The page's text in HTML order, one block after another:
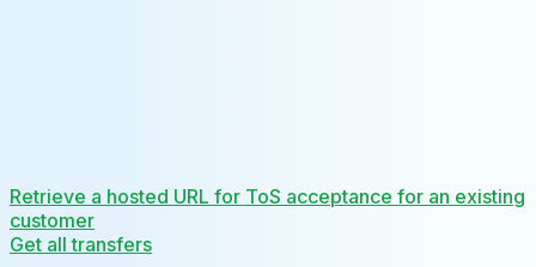
Retrieve a hosted URL for ToS acceptance for an existing
customer
Get all transfers